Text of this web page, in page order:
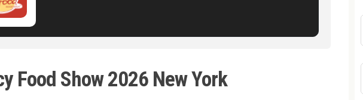
Food Show 2026 New York